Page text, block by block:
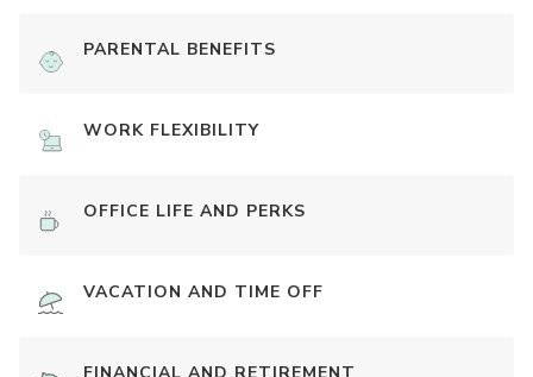
PARENTAL BENEFITS
WORK FLEXIBILITY
OFFICE LIFE AND PERKS
VACATION AND TIME OFF